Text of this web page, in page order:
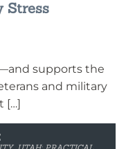
Stress
supports the
and military
[…]